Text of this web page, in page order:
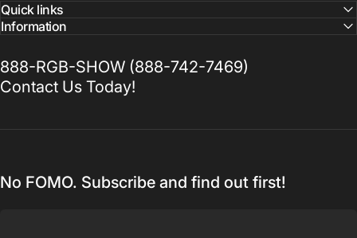
Quick links
Information
888-RGB-SHOW (888-742-7469)
Contact Us Today!
No FOMO. Subscribe and find out first!